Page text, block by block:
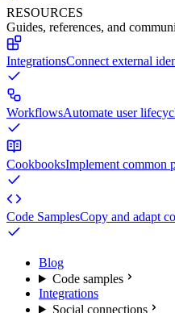
RESOURCES
Guides, references, and
IntegrationsConnect external
WorkflowsAutomate user
CookbooksImplement common
Code SamplesCopy and adapt
Blog
Code samples
Integrations
Social connections